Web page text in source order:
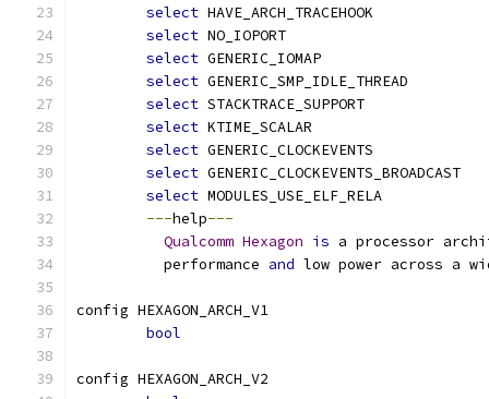
select HAVE_ARCH_TRACEHOOK
select NO_IOPORT
select GENERIC_IOMAP
select GENERIC_SMP_IDLE_THREAD
select STACKTRACE_SUPPORT
select KTIME_SCALAR
select GENERIC_CLOCKEVENTS
select GENERIC_CLOCKEVENTS_BROADCAST
select MODULES_USE_ELF_RELA
---help---
Qualcomm Hexagon is a processor
	  performance
and low power across a
config HEXAGON_ARCH_V1
bool
config HEXAGON_ARCH_V2